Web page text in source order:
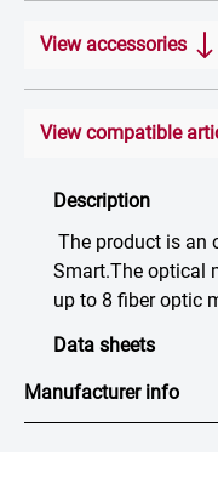
View accessories
View compatible
Description
The product is an
Smart.The optical
up to 8 fiber optic
Data sheets
Manufacturer info